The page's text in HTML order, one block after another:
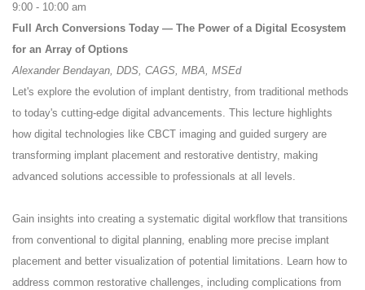
9:00 - 10:00 am
Full Arch Conversions Today — The Power of a Digital Ecosystem
for an Array of Options
Alexander Bendayan, DDS, CAGS, MBA, MSEd
Let's explore the evolution of implant dentistry, from traditional methods
to today's cutting-edge digital advancements. This lecture highlights
how digital technologies like CBCT imaging and guided surgery are
transforming implant placement and restorative dentistry, making
advanced solutions accessible to professionals at all levels.
Gain insights into creating a systematic digital workflow that transitions
from conventional to digital planning, enabling more precise implant
placement and better visualization of potential limitations. Learn how to
address common restorative challenges, including complications from